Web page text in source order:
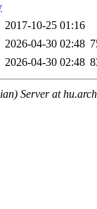
2017-10-25 01:16
2026-04-30 02:48
2026-04-30 02:48
Server at